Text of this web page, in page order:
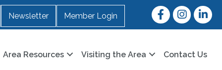
Newsletter Member Login
FacebookInstagram
Area Resources Visiting the Area Contact Us